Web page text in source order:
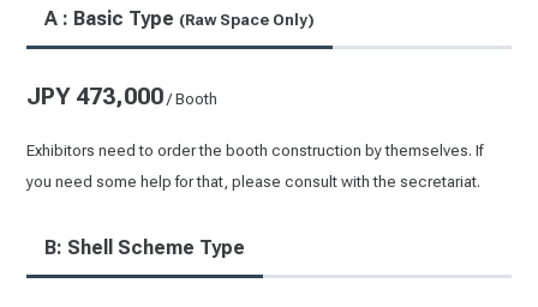
A : Basic Type (Raw Space Only)
JPY 473,000 / Booth
Exhibitors need to order the booth construction by themselves. If
you need some help for that, please consult with the secretariat.
B: Shell Scheme Type